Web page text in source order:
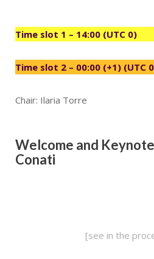
Time slot 1 – 14:00 (UTC 0)
Time slot 2 – 00:00 (+1) (UTC
Chair: Ilaria Torre
Welcome and
Conati
[see in the